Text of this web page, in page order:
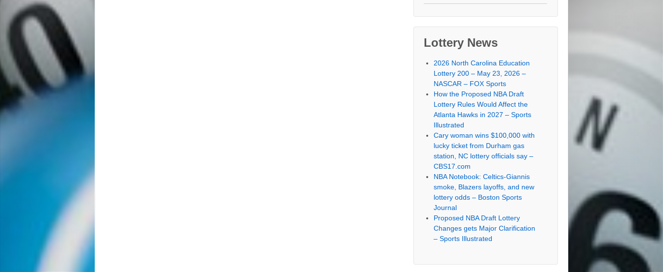
Lottery News
2026 North Carolina Education
Lottery 200 – May 23, 2026 –
NASCAR – FOX Sports
How the Proposed NBA Draft
Lottery Rules Would Affect the
Atlanta Hawks in 2027 – Sports
Illustrated
Cary woman wins $100,000 with
lucky ticket from Durham gas
station, NC lottery officials say –
CBS17.com
NBA Notebook: Celtics-Giannis
smoke, Blazers layoffs, and new
lottery odds – Boston Sports
Journal
Proposed NBA Draft Lottery
Changes gets Major Clarification
– Sports Illustrated